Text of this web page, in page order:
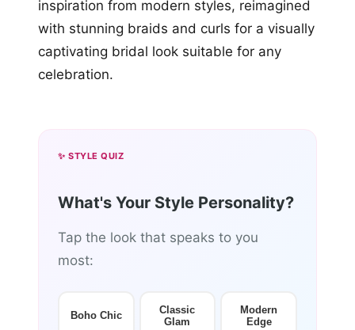
inspiration from modern styles, reimagined
with stunning braids and curls for a visually
captivating bridal look suitable for any
celebration.
✨ STYLE QUIZ
What's Your Style Personality?
Tap the look that speaks to you
most:
Boho Chic
Classic
Glam
Modern
Edge